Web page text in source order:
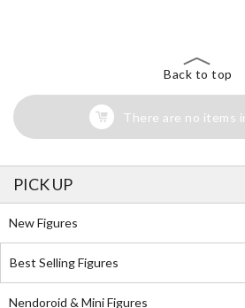
Back to top
There are no items
PICK UP
New Figures
Best Selling Figures
Nendoroid & Mini Figures